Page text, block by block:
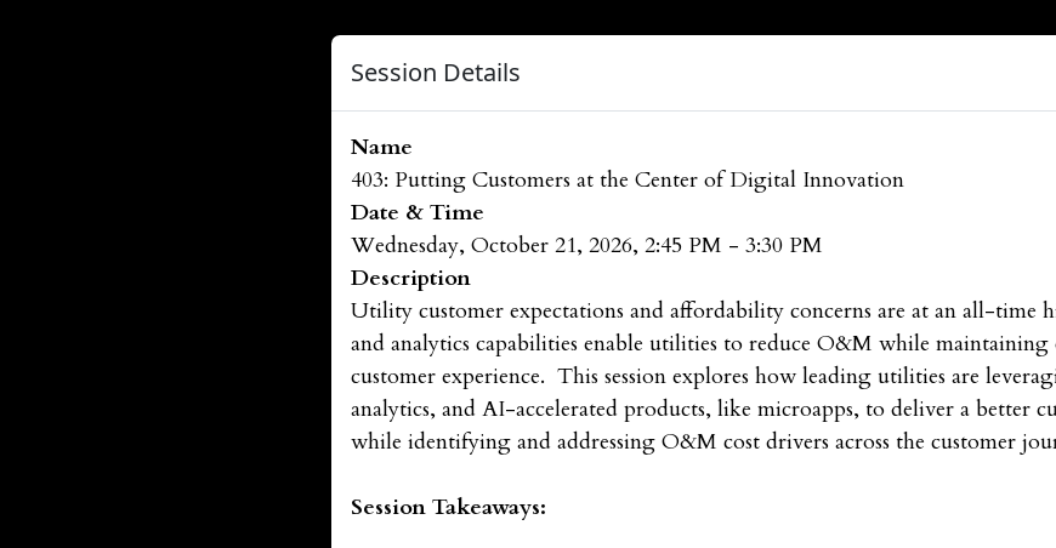
Session Details
Name
403: Putting Customers at the Center of Digital Innovation
Date & Time
Wednesday, October 21, 2026, 2:45 PM - 3:30 PM
Description
Utility customer expectations and affordability concerns are at an all-time
and analytics capabilities enable utilities to reduce O&M while
customer experience. This session explores how leading utilities are
analytics, and AI-accelerated products, like microapps, to deliver a better
while identifying and addressing O&M cost drivers across the customer
Session Takeaways: